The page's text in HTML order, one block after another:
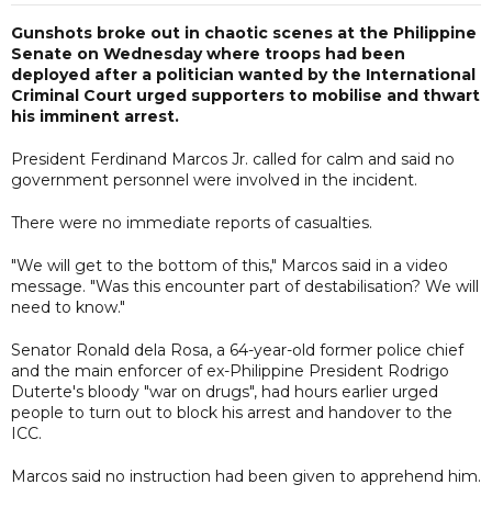
Gunshots broke out in chaotic scenes at the Philippine
Senate on Wednesday where troops had been
deployed after a politician wanted by the International
Criminal Court urged supporters to mobilise and thwart
his imminent arrest.
President Ferdinand Marcos Jr. called for calm and said no
government personnel were involved in the incident.
There were no immediate reports of casualties.
"We will get to the bottom of this," Marcos said in a video
message. "Was this encounter part of destabilisation? We will
need to know."
Senator Ronald dela Rosa, a 64-year-old former police chief
and the main enforcer of ex-Philippine President Rodrigo
Duterte's bloody "war on drugs", had hours earlier urged
people to turn out to block his arrest and handover to the
ICC.
Marcos said no instruction had been given to apprehend him.